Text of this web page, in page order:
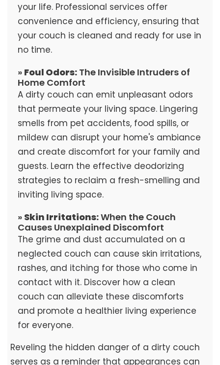
your life. Professional services offer
convenience and efficiency, ensuring that
your couch is cleaned and ready for use in
no time.
» Foul Odors:The Invisible Intruders of
Home Comfort
A dirty couch can emit unpleasant odors
that permeate your living space. Lingering
smells from pet accidents, food spills, or
mildew can disrupt your home's ambiance
and create discomfort for your family and
guests. Learn the effective deodorizing
strategies to reclaim a fresh-smelling and
inviting living space.
» Skin Irritations:When the Couch
Causes Unexplained Discomfort
The grime and dust accumulated on a
neglected couch can cause skin irritations,
rashes, and itching for those who come in
contact with it. Discover how a clean
couch can alleviate these discomforts
and promote a healthier living experience
for everyone.
Reveling the hidden danger of a dirty couch
serves as a reminder that appearances can